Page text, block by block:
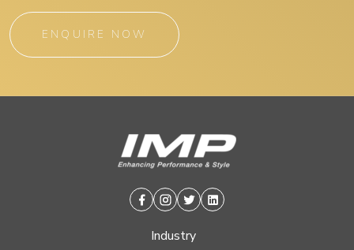
ENQUIRE NOW
Facebook
Instagram
TwitterLinkedin
Industry